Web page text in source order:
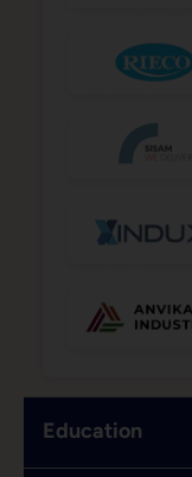
Education